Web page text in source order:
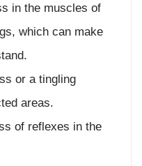
in the muscles of
which can make
or a tingling
areas.
of reflexes in the